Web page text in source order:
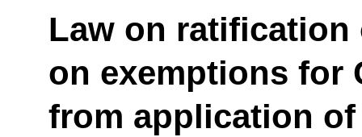
Law on ratification
on exemptions for
from application